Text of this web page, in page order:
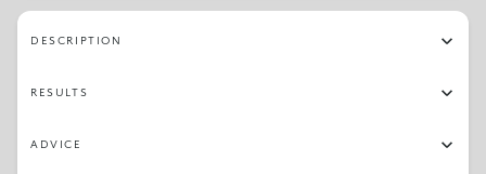
14 29 06 09 36 16 32 20
DESCRIPTION
RESULTS
ADVICE